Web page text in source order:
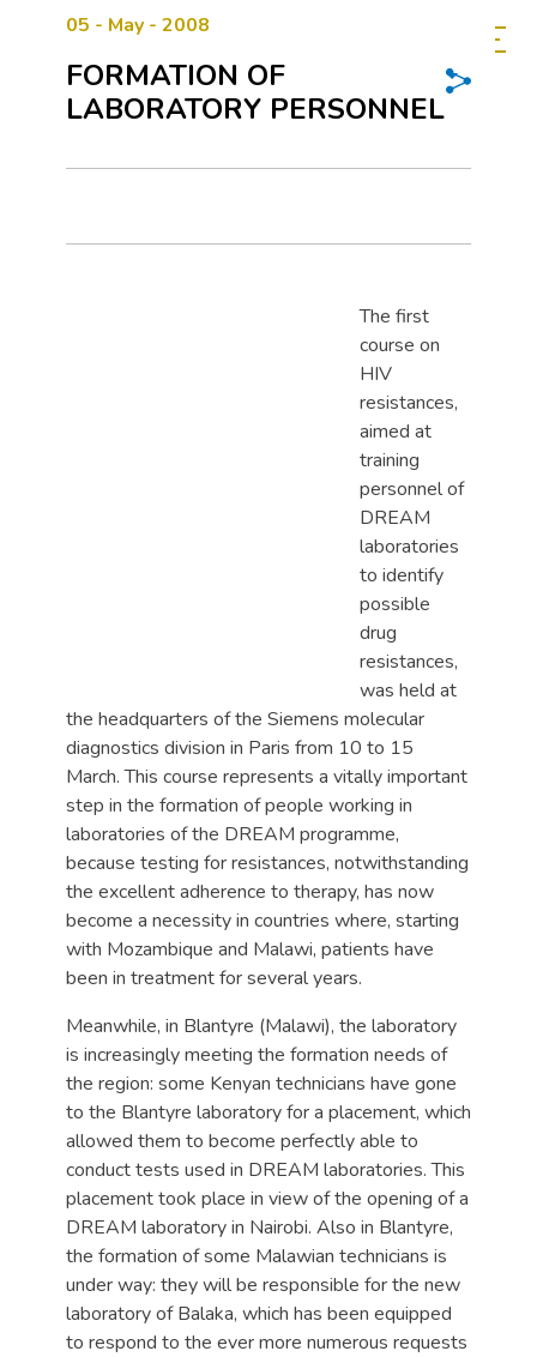
05 - May - 2008
FORMATION OF
LABORATORY PERSONNEL
The first
course on
HIV
resistances,
aimed at
training
personnel of
DREAM
laboratories
to identify
possible
drug
resistances,
was held at
the headquarters of the Siemens molecular
diagnostics division in Paris from 10 to 15
March. This course represents a vitally important
step in the formation of people working in
laboratories of the DREAM programme,
because testing for resistances, notwithstanding
the excellent adherence to therapy, has now
become a necessity in countries where, starting
with Mozambique and Malawi, patients have
been in treatment for several years.
Meanwhile, in Blantyre (Malawi), the laboratory
is increasingly meeting the formation needs of
the region: some Kenyan technicians have gone
to the Blantyre laboratory for a placement, which
allowed them to become perfectly able to
conduct tests used in DREAM laboratories. This
placement took place in view of the opening of a
DREAM laboratory in Nairobi. Also in Blantyre,
the formation of some Malawian technicians is
under way: they will be responsible for the new
laboratory of Balaka, which has been equipped
to respond to the ever more numerous requests